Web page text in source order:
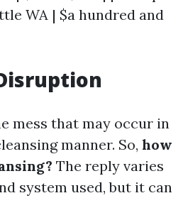
WA | $a hundred and
mess that may occur in
manner. So, how
The reply varies
system used, but it can